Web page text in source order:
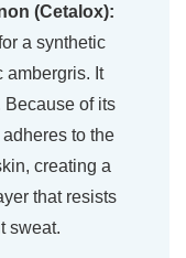
(Cetalox):
a synthetic
ambergris. It
Because of its
to the
creating a
that resists
sweat.